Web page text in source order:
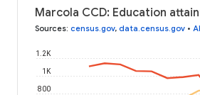
Marcola CCD: Education
Sources: census.gov, data.census.gov •
800
1K
1.2K